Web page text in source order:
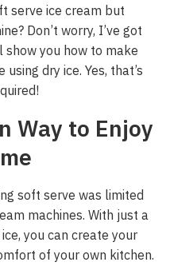
serve ice cream but
Don’t worry, I’ve got
show you how to make
dry ice. Yes, that’s
Way to Enjoy
soft serve was limited
machines. With just a
you can create your
of your own kitchen.